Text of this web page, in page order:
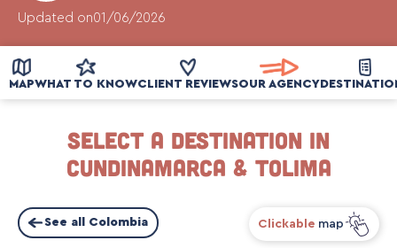
Updated on01/06/2026
MAPWHAT TO KNOWCLIENT REVIEWSOUR AGENCY
Select a destination in
Cundinamarca & Tolima
See all Colombia Clickable map